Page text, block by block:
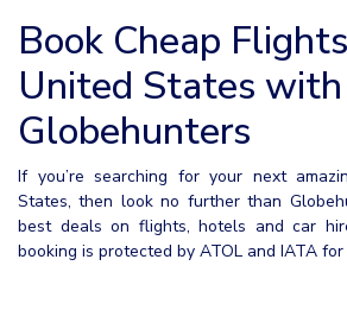
Book Cheap
United States with
Globehunters
If you’re searching for your next
States, then look no further than
best deals on flights, hotels and car
booking is protected by ATOL and IATA